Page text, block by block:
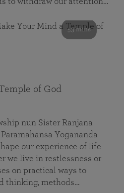
53 mins
of God
nun Sister Ranjana
Yogananda
our experience of life
we live in restlessness or
on practical ways to
thinking, methods…